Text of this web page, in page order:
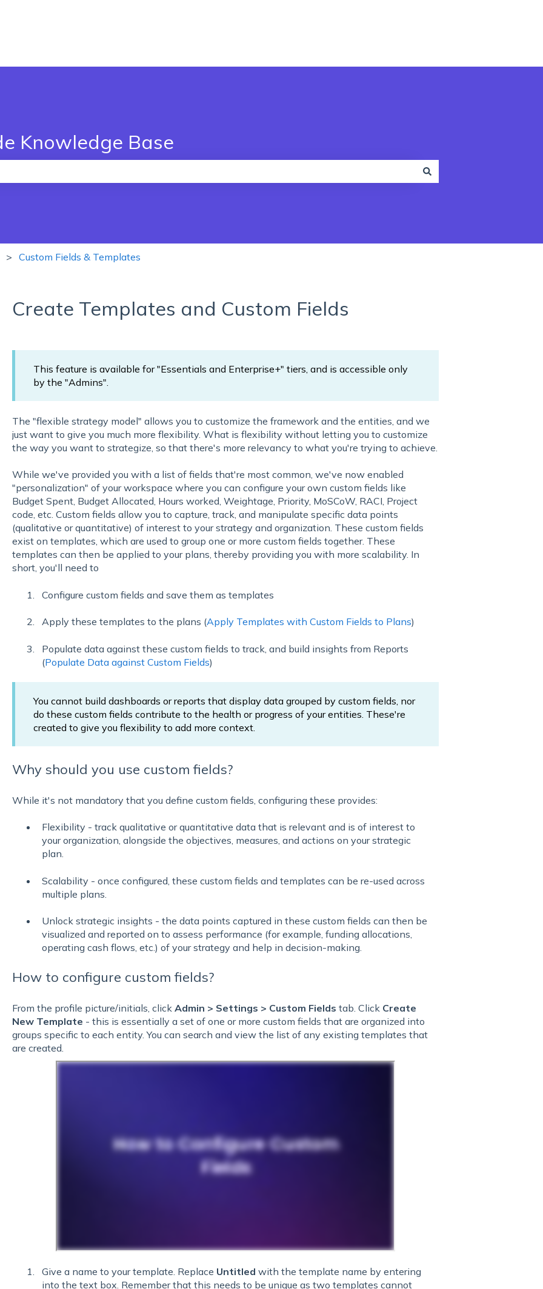
Knowledge Base
Custom Fields & Templates
Create Templates and Custom Fields
This feature is available for "Essentials and Enterprise+" tiers, and is accessible only
by the "Admins".
The "flexible strategy model" allows you to customize the framework and the entities, and we
just want to give you much more flexibility. What is flexibility without letting you to customize
the way you want to strategize, so that there's more relevancy to what you're trying to achieve.
While we've provided you with a list of fields that're most common, we've now enabled
"personalization" of your workspace where you can configure your own custom fields like
Budget Spent, Budget Allocated, Hours worked, Weightage, Priority, MoSCoW, RACI, Project
code, etc. Custom fields allow you to capture, track, and manipulate specific data points
(qualitative or quantitative) of interest to your strategy and organization. These custom fields
exist on templates, which are used to group one or more custom fields together. These
templates can then be applied to your plans, thereby providing you with more scalability. In
short, you'll need to
Configure custom fields and save them as templates
Apply these templates to the plans (Apply Templates with Custom Fields to Plans)
Populate data against these custom fields to track, and build insights from Reports
(Populate Data against Custom Fields)
You cannot build dashboards or reports that display data grouped by custom fields, nor
do these custom fields contribute to the health or progress of your entities. These're
created to give you flexibility to add more context.
Why should you use custom fields?
While it's not mandatory that you define custom fields, configuring these provides:
Flexibility - track qualitative or quantitative data that is relevant and is of interest to
your organization, alongside the objectives, measures, and actions on your strategic
plan.
Scalability - once configured, these custom fields and templates can be re-used across
multiple plans.
Unlock strategic insights - the data points captured in these custom fields can then be
visualized and reported on to assess performance (for example, funding allocations,
operating cash flows, etc.) of your strategy and help in decision-making.
How to configure custom fields?
From the profile picture/initials, click Admin > Settings > Custom Fields tab. Click Create
New Template - this is essentially a set of one or more custom fields that are organized into
groups specific to each entity. You can search and view the list of any existing templates that
are created.
Give a name to your template. Replace Untitled with the template name by entering
into the text box. Remember that this needs to be unique as two templates cannot